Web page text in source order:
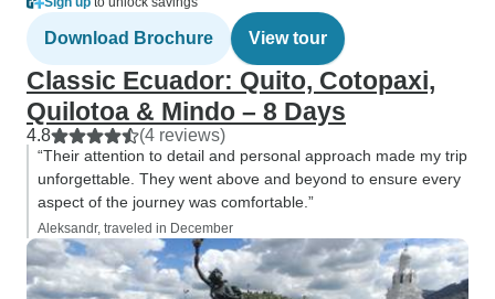
Download Brochure View tour
Classic Ecuador: Quito, Cotopaxi,
Quilotoa & Mindo – 8 Days
4.8 (4 reviews)
“Their attention to detail and personal approach made my trip
unforgettable. They went above and beyond to ensure every
aspect of the journey was comfortable.”
Aleksandr, traveled in December